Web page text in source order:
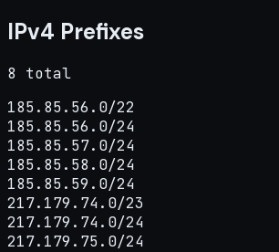
IPv4 Prefixes
8 total
185.85.56.0/22
185.85.56.0/24
185.85.57.0/24
185.85.58.0/24
185.85.59.0/24
217.179.74.0/23
217.179.74.0/24
217.179.75.0/24